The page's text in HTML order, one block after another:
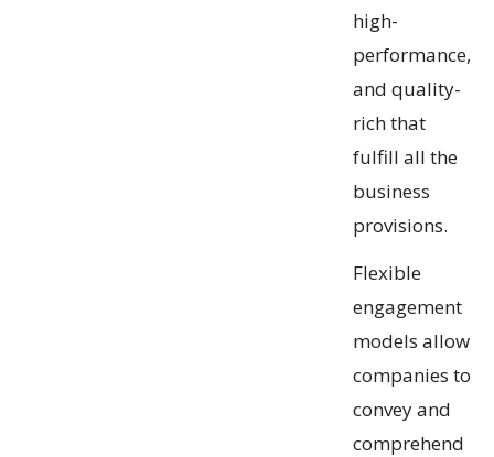
high-
performance,
and quality-
rich that
fulfill all the
business
provisions.
Flexible
engagement
models allow
companies to
convey and
comprehend